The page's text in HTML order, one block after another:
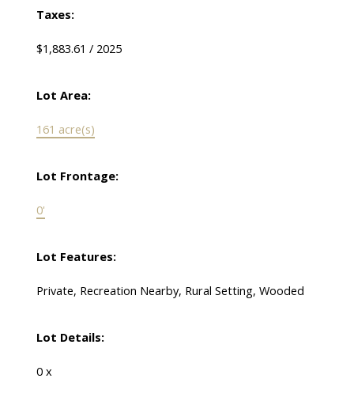
Taxes:
$1,883.61 / 2025
Lot Area:
161 acre(s)
Lot Frontage:
0'
Lot Features:
Private, Recreation Nearby, Rural Setting, Wooded
Lot Details:
0 x